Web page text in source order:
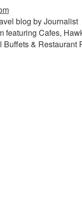
blog by Journalist
featuring Cafes,
Buffets & Restaurant